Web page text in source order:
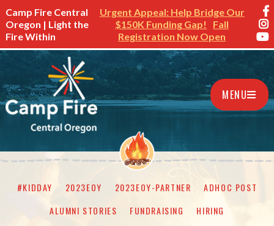
Camp Fire Central
Oregon | Light the
Fire Within
Urgent Appeal: Help Bridge Our
$150K Funding Gap!
Fall
Registration Now Open
MENU
#KIDDAY 2023EOY 2023EOY-PARTNER
ADHOC POST
ALUMNI STORIES
FUNDRAISING
HIRING